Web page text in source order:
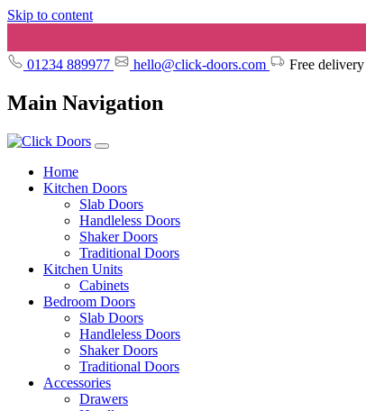
Skip to content
01234 889977
hello@click-doors.com Free
Main Navigation
Home
Kitchen Doors
Slab Doors
Handleless Doors
Shaker Doors
Traditional Doors
Kitchen Units
Cabinets
Bedroom Doors
Slab Doors
Handleless Doors
Shaker Doors
Traditional Doors
Accessories
Drawers